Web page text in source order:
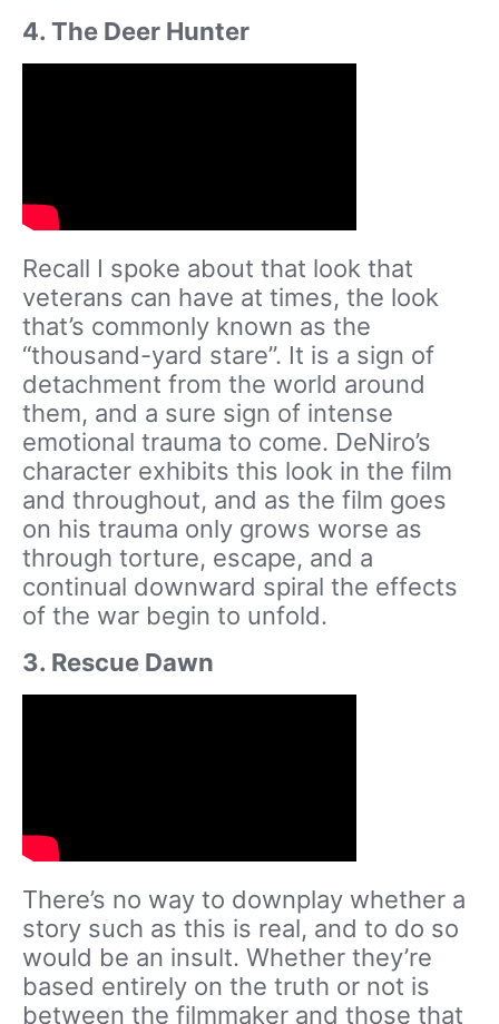
4. The Deer Hunter
Recall I spoke about that look that
veterans can have at times, the look
that’s commonly known as the
“thousand-yard stare”. It is a sign of
detachment from the world around
them, and a sure sign of intense
emotional trauma to come. DeNiro’s
character exhibits this look in the film
and throughout, and as the film goes
on his trauma only grows worse as
through torture, escape, and a
continual downward spiral the effects
of the war begin to unfold.
3. Rescue Dawn
There’s no way to downplay whether a
story such as this is real, and to do so
would be an insult. Whether they’re
based entirely on the truth or not is
between the filmmaker and those that